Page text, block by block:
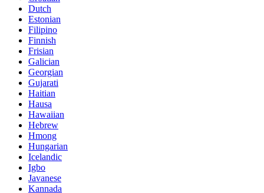
Dutch
Estonian
Filipino
Finnish
Frisian
Galician
Georgian
Gujarati
Haitian
Hausa
Hawaiian
Hebrew
Hmong
Hungarian
Icelandic
Igbo
Javanese
Kannada